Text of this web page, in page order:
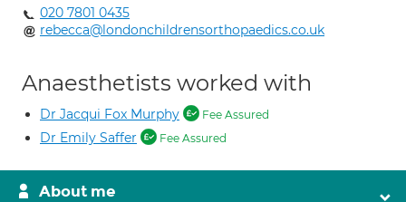
020 7801 0435
rebecca@londonchildrensorthopaedics.co.uk
Anaesthetists worked with
Dr Jacqui Fox Murphy Fee Assured
Dr Emily Saffer Fee Assured
About me